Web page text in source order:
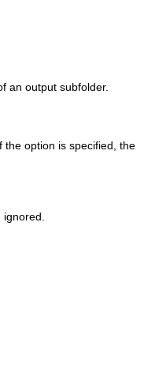
an output subfolder.
the option is specified, the
ignored.